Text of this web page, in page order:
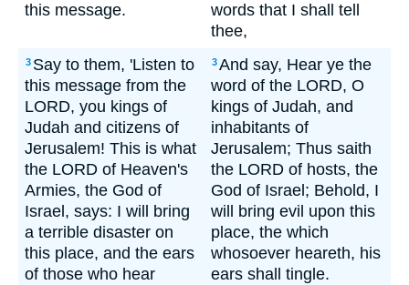
this message.
words that I shall tell
thee,
3 Say to them, 'Listen to
this message from the
LORD, you kings of
Judah and citizens of
Jerusalem! This is what
the LORD of Heaven's
Armies, the God of
Israel, says: I will bring
a terrible disaster on
this place, and the ears
of those who hear
3And say, Hear ye the
word of the LORD, O
kings of Judah, and
inhabitants of
Jerusalem; Thus saith
the LORD of hosts, the
God of Israel; Behold, I
will bring evil upon this
place, the which
whosoever heareth, his
ears shall tingle.